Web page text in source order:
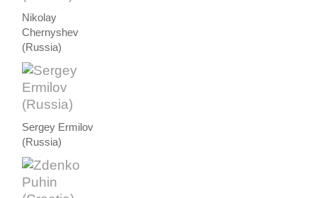
Nikolay
Chernyshev
(Russia)
Sergey Ermilov
(Russia)